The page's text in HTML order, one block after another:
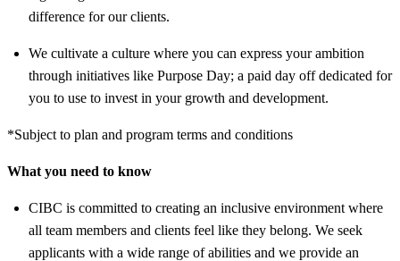
difference for our clients.
We cultivate a culture where you can express your ambition
through initiatives like Purpose Day; a paid day off dedicated for
you to use to invest in your growth and development.
*Subject to plan and program terms and conditions
What you need to know
CIBC is committed to creating an inclusive environment where
all team members and clients feel like they belong. We seek
applicants with a wide range of abilities and we provide an